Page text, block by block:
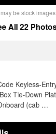
be stock images.
All 22
Keyless-
Tie-Down
(cab …